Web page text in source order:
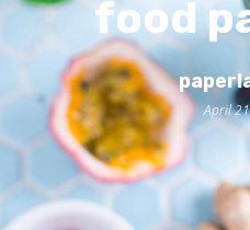
food
April